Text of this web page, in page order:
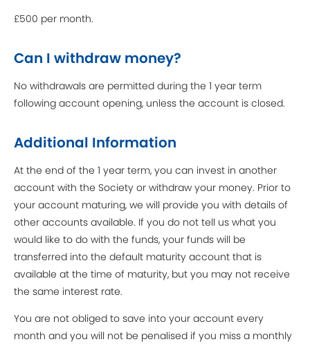
£500 per month.
Can I withdraw money?
No withdrawals are permitted during the 1 year term
following account opening, unless the account is closed.
Additional Information
At the end of the 1 year term, you can invest in another
account with the Society or withdraw your money. Prior to
your account maturing, we will provide you with details of
other accounts available. If you do not tell us what you
would like to do with the funds, your funds will be
transferred into the default maturity account that is
available at the time of maturity, but you may not receive
the same interest rate.
You are not obliged to save into your account every
month and you will not be penalised if you miss a monthly